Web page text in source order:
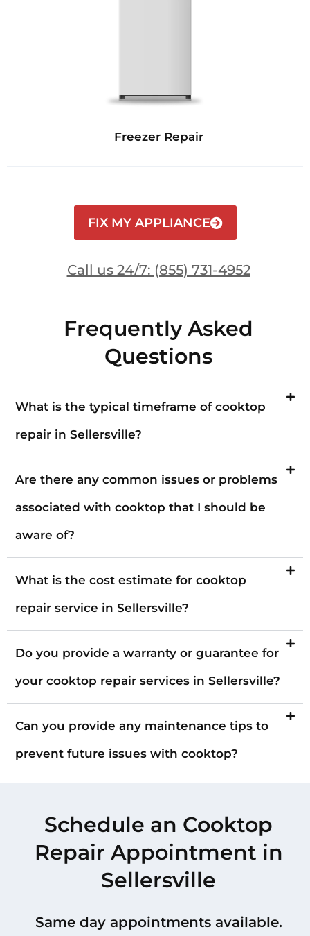
Freezer Repair
FIX MY APPLIANCE
Call us 24/7: (855) 731-4952
Frequently Asked
Questions
What is the typical timeframe of cooktop
repair in Sellersville?
Are there any common issues or problems
associated with cooktop that I should be
aware of?
What is the cost estimate for cooktop
repair service in Sellersville?
Do you provide a warranty or guarantee for
your cooktop repair services in Sellersville?
Can you provide any maintenance tips to
prevent future issues with cooktop?
Schedule an Cooktop
Repair Appointment in
Sellersville
Same day appointments available.